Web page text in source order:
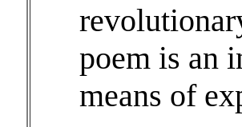
poem is an
means of